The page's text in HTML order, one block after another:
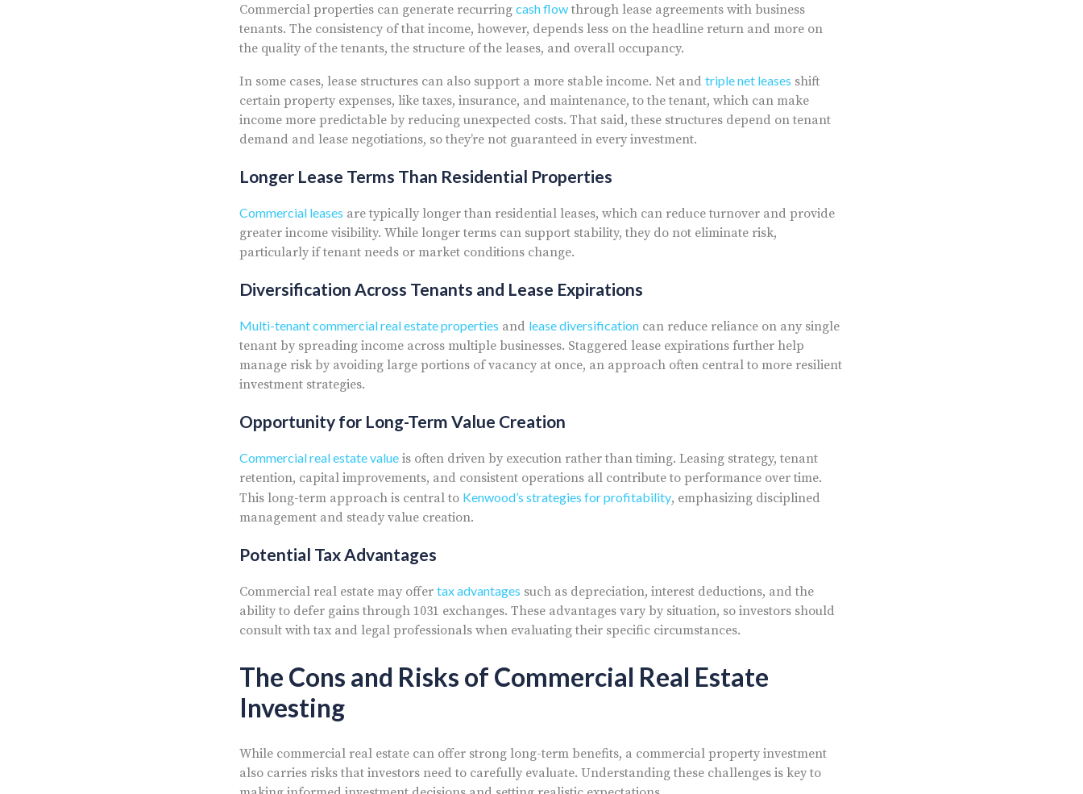
Commercial properties can generate recurring cash flowthrough lease agreements with business
tenants. The consistency of that income, however, depends less on the headline return and more on
the quality of the tenants, the structure of the leases, and overall occupancy.
In some cases, lease structures can also support a more stable income. Net and triple net leases shift
certain property expenses, like taxes, insurance, and maintenance, to the tenant, which can make
income more predictable by reducing unexpected costs. That said, these structures depend on tenant
demand and lease negotiations, so they’re not guaranteed in every investment.
Longer Lease Terms Than Residential Properties
Commercial leases are typically longer than residential leases, which can reduce turnover and provide
greater income visibility. While longer terms can support stability, they do not eliminate risk,
particularly if tenant needs or market conditions change.
Diversification Across Tenants and Lease Expirations
Multi-tenant commercial real estate properties and lease diversification can reduce reliance on any single
tenant by spreading income across multiple businesses. Staggered lease expirations further help
manage risk by avoiding large portions of vacancy at once, an approach often central to more resilient
investment strategies.
Opportunity for Long-Term Value Creation
Commercial real estate value is often driven by execution rather than timing. Leasing strategy, tenant
retention, capital improvements, and consistent operations all contribute to performance over time.
This long-term approach is central to Kenwood’s strategies for profitability, emphasizing disciplined
management and steady value creation.
Potential Tax Advantages
Commercial real estate may offer tax advantages such as depreciation, interest deductions, and the
ability to defer gains through 1031 exchanges. These advantages vary by situation, so investors should
consult with tax and legal professionals when evaluating their specific circumstances.
The Cons and Risks of Commercial Real Estate
Investing
While commercial real estate can offer strong long-term benefits, a commercial property investment
also carries risks that investors need to carefully evaluate. Understanding these challenges is key to